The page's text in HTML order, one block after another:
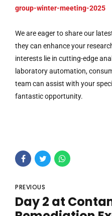
group-winter-meeting-2025
We are eager to share our
they can enhance your
interests lie in cutting-edge
laboratory automation,
team can assist with your
fantastic opportunity.
PREVIOUS
Day 2 at